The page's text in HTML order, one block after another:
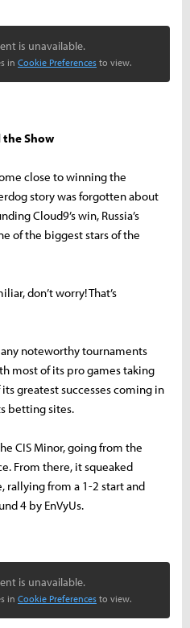
is unavailable.
in Cookie Preferences to view.
Show
close to winning the
story was forgotten about
Cloud9’s win, Russia’s
of the biggest stars of the
don’t worry! That’s
any noteworthy tournaments
most of its pro games taking
greatest successes coming in
betting sites.
CIS Minor, going from the
From there, it squeaked
rallying from a 1-2 start and
4 by EnVyUs.
is unavailable.
in Cookie Preferences to view.